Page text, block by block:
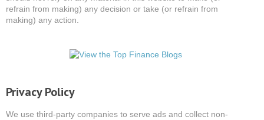
refrain from making) any decision or take (or refrain from
making) any action.
Privacy Policy
We use third-party companies to serve ads and collect non-